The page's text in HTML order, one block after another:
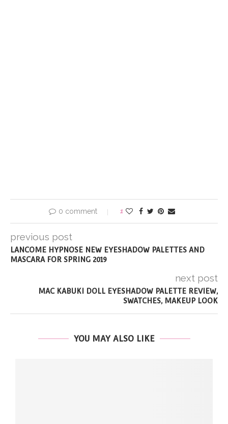
0 comment 1
previous post
LANCOME HYPNOSE NEW EYESHADOW PALETTES AND
MASCARA FOR SPRING 2019
next post
MAC KABUKI DOLL EYESHADOW PALETTE REVIEW,
SWATCHES, MAKEUP LOOK
YOU MAY ALSO LIKE